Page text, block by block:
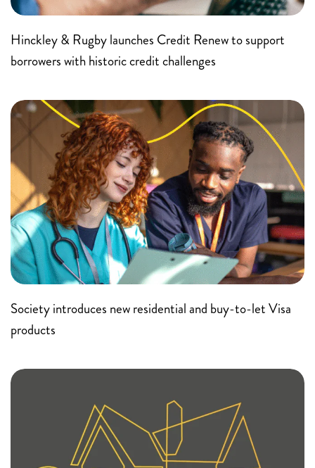
Hinckley & Rugby launches Credit Renew to support
borrowers with historic credit challenges
Society introduces new residential and buy-to-let Visa
products